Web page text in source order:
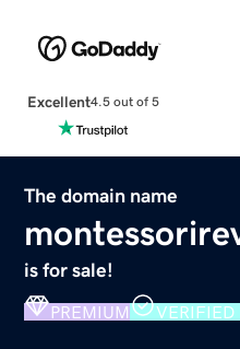
Excellent4.5 out of 5
The domain name
is for sale!
PREMIUM VERIFIED